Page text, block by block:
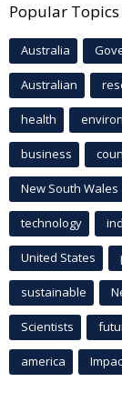
Popular Topics
Australia
Australian
health
business
New South Wales
technology
United States
sustainable
Scientists
america